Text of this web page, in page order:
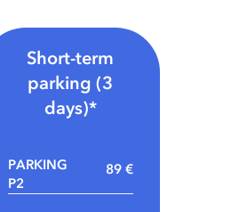
Short-term
parking (3
days)*
PARKING
P2
89 €